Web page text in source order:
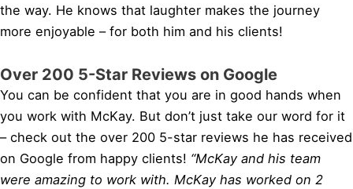
the way. He knows that laughter makes the journey
more enjoyable – for both him and his clients!
Over 200 5-Star Reviews on Google
You can be confident that you are in good hands when
you work with McKay. But don’t just take our word for it
– check out the over 200 5-star reviews he has received
on Google from happy clients! “McKay and his team
were amazing to work with. McKay has worked on 2